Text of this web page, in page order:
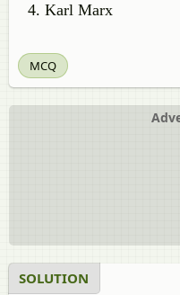
Karl Marx
MCQ
SOLUTION